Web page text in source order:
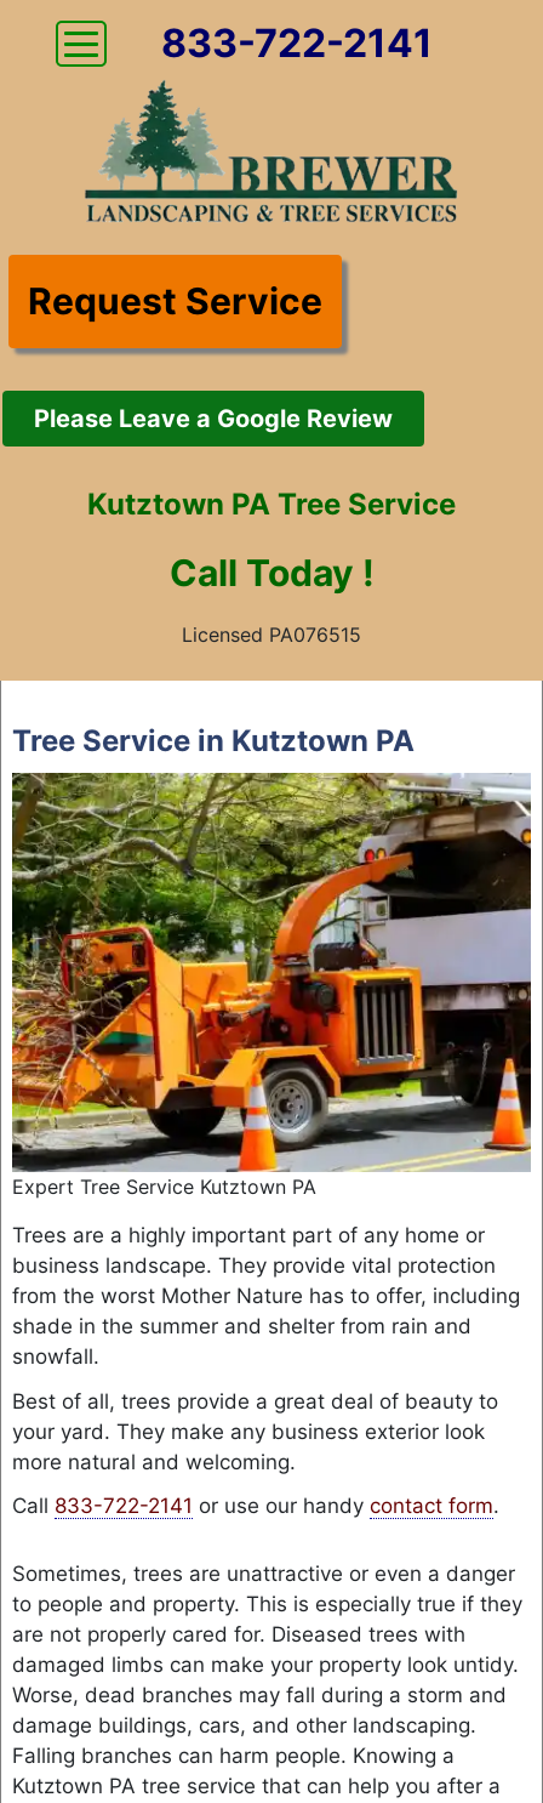
833-722-2141
Request Service
Please Leave a Google Review
Kutztown PA Tree Service
Call Today !
Licensed PA076515
to
content
Tree Service in Kutztown PA
Expert Tree Service Kutztown PA
Trees are a highly important part of any home or
business landscape. They provide vital protection
from the worst Mother Nature has to offer, including
shade in the summer and shelter from rain and
snowfall.
Best of all, trees provide a great deal of beauty to
your yard. They make any business exterior look
more natural and welcoming.
Call 833-722-2141 or use our handy contact form.
Sometimes, trees are unattractive or even a danger
to people and property. This is especially true if they
are not properly cared for. Diseased trees with
damaged limbs can make your property look untidy.
Worse, dead branches may fall during a storm and
damage buildings, cars, and other landscaping.
Falling branches can harm people. Knowing a
Kutztown PA tree service that can help you after a